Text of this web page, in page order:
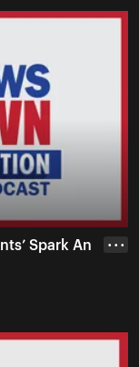
Spark An
• • •